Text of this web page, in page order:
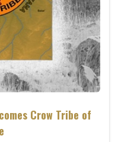
Crow Tribe of